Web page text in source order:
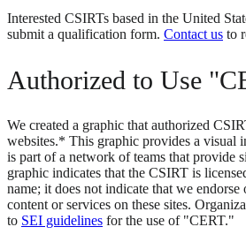
Interested CSIRTs based in the United
submit a qualification form. Contact us to
Authorized to Use
We created a graphic that authorized
websites.* This graphic provides a visual
is part of a network of teams that provide
graphic indicates that the CSIRT is
name; it does not indicate that we
content or services on these sites.
to SEI guidelines for the use of "CERT."